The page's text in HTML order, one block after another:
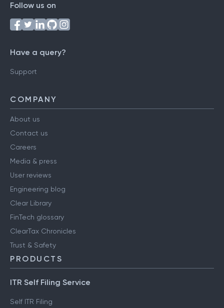
Follow us on
Have a query?
Support
COMPANY
About us
Contact us
Careers
Media & press
User reviews
Engineering blog
Clear Library
FinTech glossary
ClearTax Chronicles
Trust & Safety
PRODUCTS
ITR Self Filing Service
Self ITR Filing